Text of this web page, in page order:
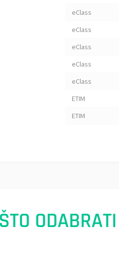
eClass
eClass
eClass
eClass
eClass
ETIM
ETIM